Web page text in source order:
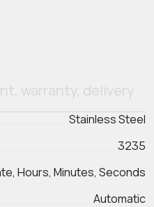
warranty, delivery
Stainless Steel
3235
Hours, Minutes, Seconds
Automatic